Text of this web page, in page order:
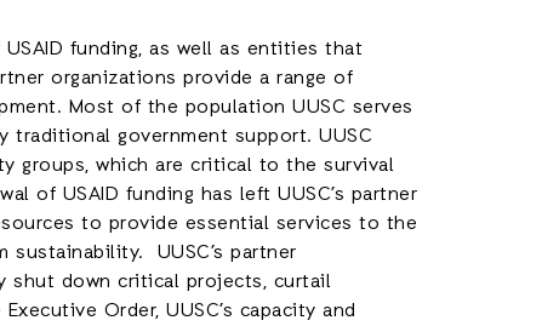
funding, as well as entities that
organizations provide a range of
Most of the population UUSC serves
government support. UUSC
groups, which are critical to the survival
of USAID funding has left UUSC’s partner
to provide essential services to the
UUSC’s partner
shut down critical projects, curtail
Order, UUSC’s capacity and